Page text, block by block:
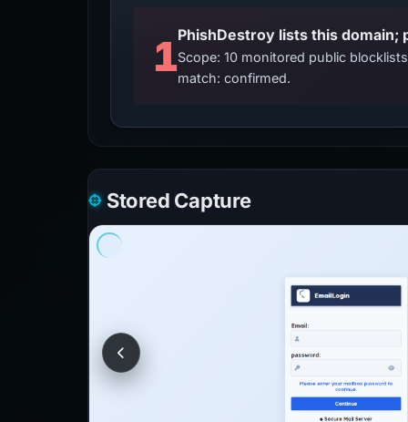
1PhishDestroy lists this
Scope: 10 monitored public
match: confirmed.
Stored Capture